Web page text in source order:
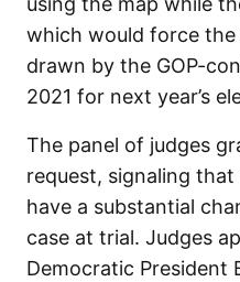
which would force
drawn by the GOP-
2021 for next year’s
The panel of judges
request, signaling
have a substantial
case at trial. Judges
Democratic President